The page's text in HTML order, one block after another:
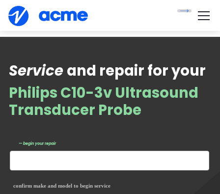
Philips C10-3v Ultrasound
Transducer Probe
— begin your repair
Service
confirm make and model to begin service
and repair for your